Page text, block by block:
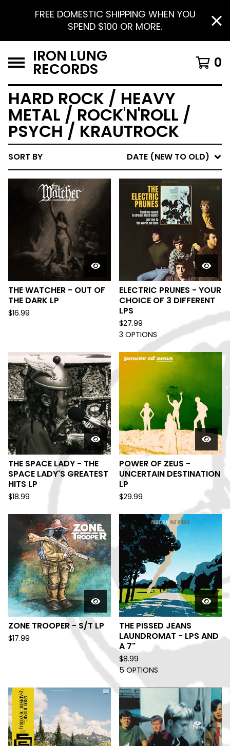
FREE DOMESTIC SHIPPING WHEN YOU
SPEND $100 OR MORE.
IRON LUNG
RECORDS 0
HARD ROCK / HEAVY
METAL / ROCK'N'ROLL /
PSYCH / KRAUTROCK
SORT BY DATE (NEW TO OLD)
THE WATCHER - OUT OF
THE DARK LP
$16.99
ELECTRIC PRUNES - YOUR
CHOICE OF 3 DIFFERENT
LPS
$27.99
3 OPTIONS
THE SPACE LADY - THE
SPACE LADY'S GREATEST
HITS LP
$18.99
POWER OF ZEUS -
UNCERTAIN DESTINATION
LP
$29.99
ZONE TROOPER - S/T LP
$17.99
THE PISSED JEANS
LAUNDROMAT - LPS AND
A 7"
$8.99
5 OPTIONS